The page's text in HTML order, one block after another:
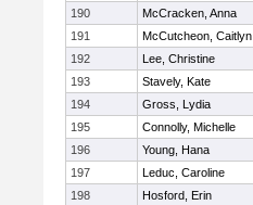
190
McCracken, Anna
191
McCutcheon, Caitlyn
192
Lee, Christine
193
Stavely, Kate
194
Gross, Lydia
195
Connolly, Michelle
196
Young, Hana
197
Leduc, Caroline
198
Hosford, Erin